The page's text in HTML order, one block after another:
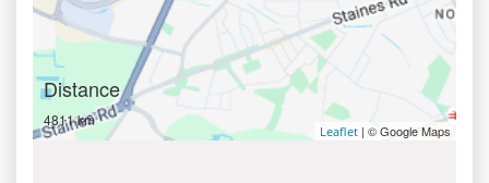
Distance
4811 km
Leaflet | © Google Maps